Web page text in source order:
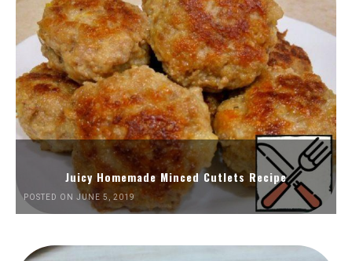
Juicy Homemade Minced Cutlets Recipe
POSTED ON JUNE 5, 2019